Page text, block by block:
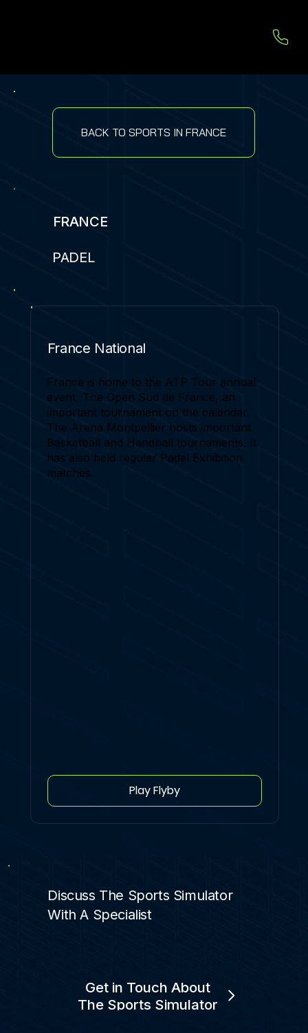
BACK TO SPORTS IN FRANCE
FRANCE
PADEL
France National
France is home to the ATP Tour annual
event, The Open Sud de France, an
important tournament on the calendar.
The Arena Montpellier hosts important
Basketball and Handball tournaments. It
has also held regular Padel Exhibition
matches.
Play Flyby
Discuss The Sports Simulator
With A Specialist
Get in Touch About
The Sports Simulator